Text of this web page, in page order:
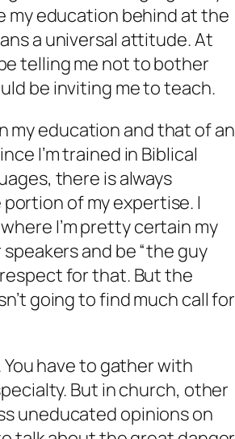
my education behind at the
a universal attitude. At
telling me not to bother
be inviting me to teach.
education and that of an
I’m trained in Biblical
there is always
of my expertise. I
I’m pretty certain my
and be “the guy
respect for that. But the
going to find much call for
have to gather with
But in church, other
uneducated opinions on